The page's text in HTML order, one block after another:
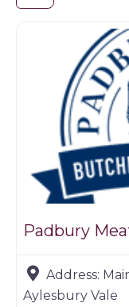
Butchers
Padbury
Address:
Aylesbury Vale